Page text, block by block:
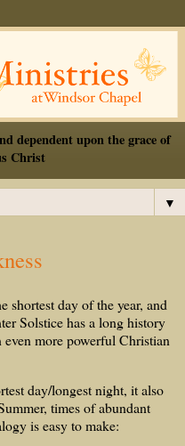
dependent upon the grace of
Christ
▼
shortest day of the year, and
Solstice has a long history
more powerful Christian
day/longest night, it also
times of abundant
is easy to make: